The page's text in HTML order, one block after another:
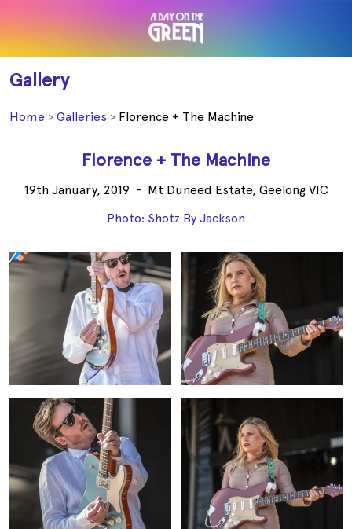
Gallery
Home Galleries Florence + The Machine
Florence + The Machine
19th January, 2019 - Mt Duneed Estate, Geelong VIC
Photo: Shotz By Jackson